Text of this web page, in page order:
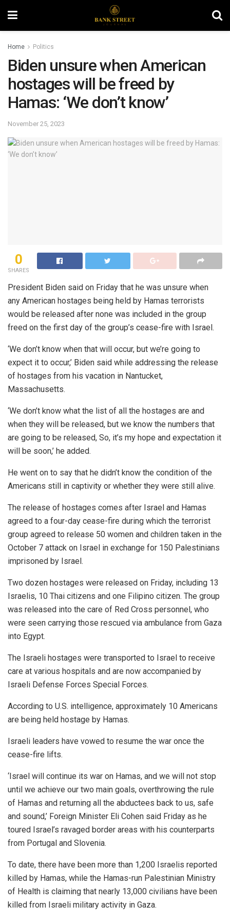
Home Politics
Biden unsure when American
hostages will be freed by
Hamas: ‘We don’t know’
November 25, 2023
0
SHARES
President Biden said on Friday that he was unsure when
any American hostages being held by Hamas terrorists
would be released after none was included in the group
freed on the first day of the group’s cease-fire with Israel.
‘We don’t know when that will occur, but we’re going to
expect it to occur,’ Biden said while addressing the release
of hostages from his vacation in Nantucket,
Massachusetts.
‘We don’t know what the list of all the hostages are and
when they will be released, but we know the numbers that
are going to be released, So, it’s my hope and expectation it
will be soon,’ he added.
He went on to say that he didn’t know the condition of the
Americans still in captivity or whether they were still alive.
The release of hostages comes after Israel and Hamas
agreed to a four-day cease-fire during which the terrorist
group agreed to release 50 women and children taken in the
October 7 attack on Israel in exchange for 150 Palestinians
imprisoned by Israel.
Two dozen hostages were released on Friday, including 13
Israelis, 10 Thai citizens and one Filipino citizen. The group
was released into the care of Red Cross personnel, who
were seen carrying those rescued via ambulance from Gaza
into Egypt.
The Israeli hostages were transported to Israel to receive
care at various hospitals and are now accompanied by
Israeli Defense Forces Special Forces.
According to U.S. intelligence, approximately 10 Americans
are being held hostage by Hamas.
Israeli leaders have vowed to resume the war once the
cease-fire lifts.
‘Israel will continue its war on Hamas, and we will not stop
until we achieve our two main goals, overthrowing the rule
of Hamas and returning all the abductees back to us, safe
and sound,’ Foreign Minister Eli Cohen said Friday as he
toured Israel’s ravaged border areas with his counterparts
from Portugal and Slovenia.
To date, there have been more than 1,200 Israelis reported
killed by Hamas, while the Hamas-run Palestinian Ministry
of Health is claiming that nearly 13,000 civilians have been
killed from Israeli military activity in Gaza.